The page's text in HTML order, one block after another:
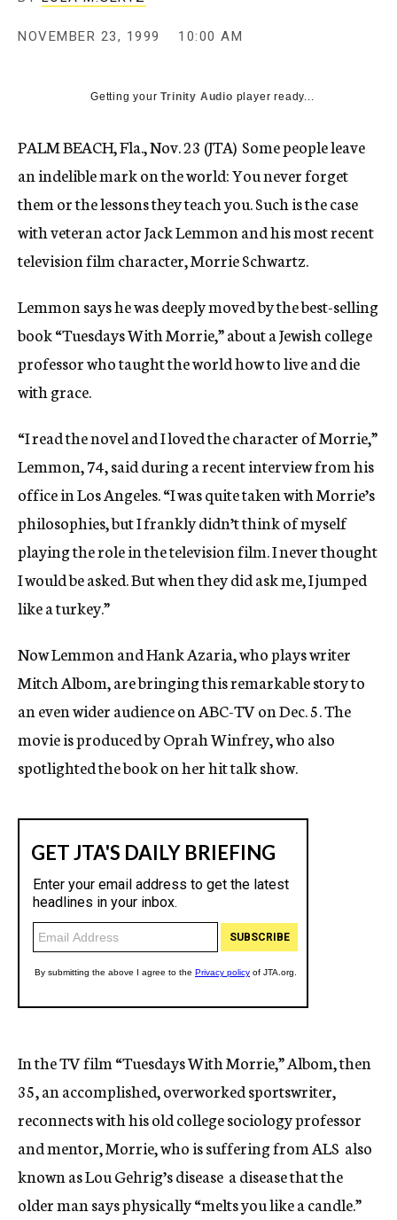
y
NOVEMBER 23, 1999 10:00 AM
Getting yourTrinity Audio player ready...
PALM BEACH, Fla., Nov. 23 (JTA)  Some people leave
an indelible mark on the world: You never forget
them or the lessons they teach you. Such is the case
with veteran actor Jack Lemmon and his most recent
television film character, Morrie Schwartz.
Lemmon says he was deeply moved by the best-selling
book “Tuesdays With Morrie,” about a Jewish college
professor who taught the world how to live and die
with grace.
“I read the novel and I loved the character of Morrie,”
Lemmon, 74, said during a recent interview from his
office in Los Angeles. “I was quite taken with Morrie’s
philosophies, but I frankly didn’t think of myself
playing the role in the television film. I never thought
I would be asked. But when they did ask me, I jumped
like a turkey.”
Now Lemmon and Hank Azaria, who plays writer
Mitch Albom, are bringing this remarkable story to
an even wider audience on ABC-TV on Dec. 5. The
movie is produced by Oprah Winfrey, who also
spotlighted the book on her hit talk show.
In the TV film “Tuesdays With Morrie,” Albom, then
35, an accomplished, overworked sportswriter,
reconnects with his old college sociology professor
and mentor, Morrie, who is suffering from ALS  also
known as Lou Gehrig’s disease  a disease that the
older man says physically “melts you like a candle.”